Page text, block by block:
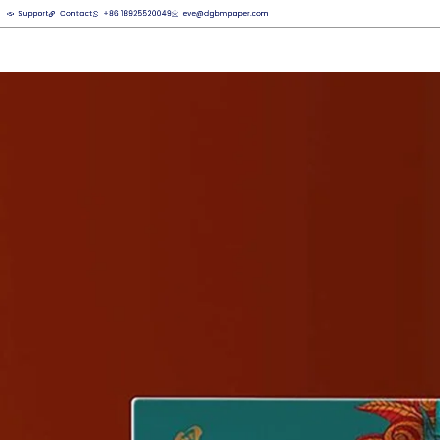
Support Contact +86 18925520049 eve@dgbmpaper.com